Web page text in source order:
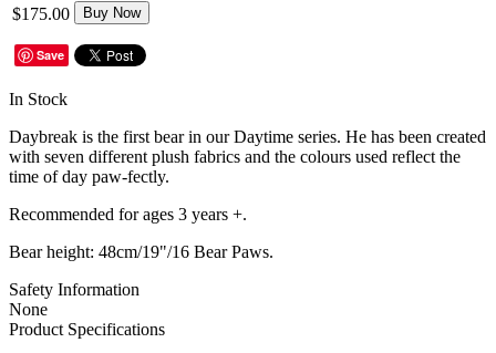
$175.00 Buy Now
Save
In Stock
Daybreak is the first bear in our Daytime series. He has been created
with seven different plush fabrics and the colours used reflect the
time of day paw-fectly.
Recommended for ages 3 years +.
Bear height: 48cm/19"/16 Bear Paws.
Safety Information
None
Product Specifications